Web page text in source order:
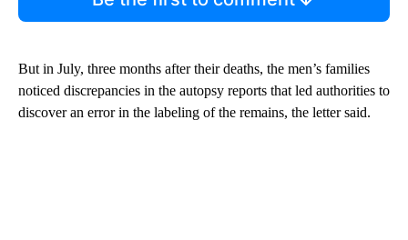
But in July, three months after their deaths, the men’s families
noticed discrepancies in the autopsy reports that led authorities to
discover an error in the labeling of the remains, the letter said.